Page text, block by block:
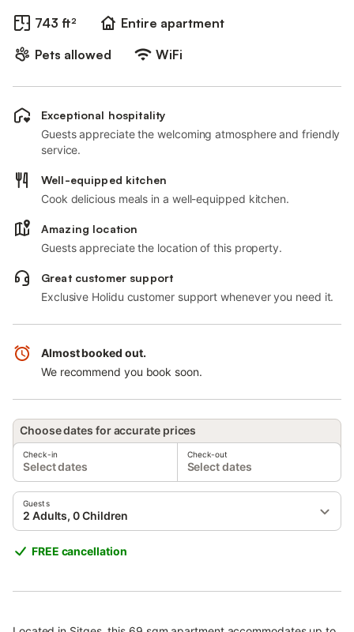
743 ft²
Entire apartment
Pets allowed
WiFi
Exceptional hospitality
Guests appreciate the welcoming atmosphere and friendly
service.
Well-equipped kitchen
Cook delicious meals in a well-equipped kitchen.
Amazing location
Guests appreciate the location of this property.
Great customer support
Exclusive Holidu customer support whenever you need it.
Almost booked out.
We recommend you book soon.
Choose dates for accurate prices
Check-in
Select dates
Check-out
Select dates
Guests
2 Adults, 0 Children
FREE cancellation